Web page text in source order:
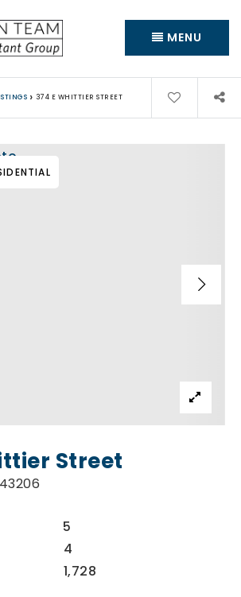
MENU
› 374 E WHITTIER STREET
Street
5
4
1,728